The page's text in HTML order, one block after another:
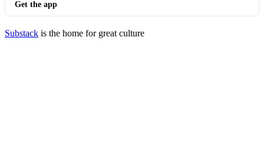
Get the app
Substack is the home for great culture